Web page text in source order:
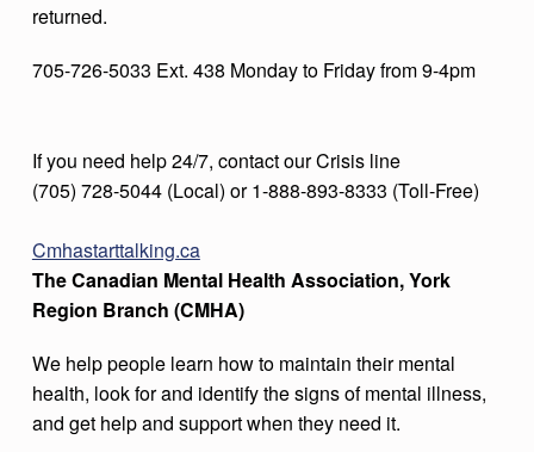
returned.
705-726-5033 Ext. 438 Monday to Friday from 9-4pm
If you need help 24/7, contact our Crisis line
(705) 728-5044 (Local) or 1-888-893-8333 (Toll-Free)
Cmhastarttalking.ca
The Canadian Mental Health Association, York
Region Branch (CMHA)
We help people learn how to maintain their mental
health, look for and identify the signs of mental illness,
and get help and support when they need it.